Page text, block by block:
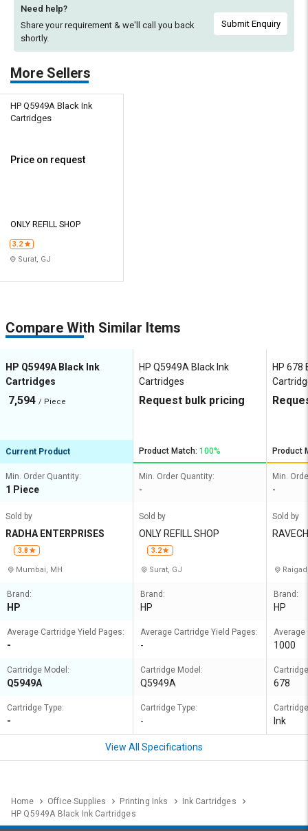
Need help?
Share your requirement & we'll call you back
shortly.
Submit Enquiry
More Sellers
HP Q5949A Black Ink
Cartridges
Price on request
ONLY REFILL SHOP
3.2
Surat, GJ
Compare With Similar Items
HP Q5949A Black Ink
Cartridges
7,594 / Piece
Current Product
Min. Order Quantity:
1 Piece
Sold by
RADHA ENTERPRISES
3.8
Mumbai, MH
Brand:
HP
Average Cartridge Yield Pages:
-
Cartridge Model:
Q5949A
Cartridge Type:
-
HP Q5949A Black Ink
Cartridges
Request bulk pricing
Product Match: 100%
Min. Order Quantity:
-
Sold by
ONLY REFILL SHOP
3.2
Surat, GJ
Brand:
HP
Average Cartridge Yield Pages:
-
Cartridge Model:
Q5949A
Cartridge Type:
-
HP 678
Product
Min.
-
Sold by
Brand:
HP
Average
1000
678
Ink
View All Specifications
Home Office Supplies Printing Inks
Ink Cartridges
HP Q5949A Black Ink Cartridges